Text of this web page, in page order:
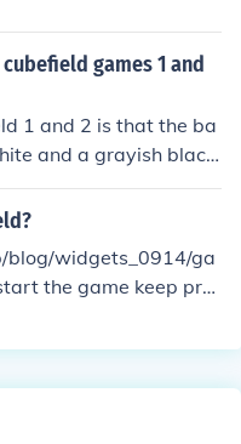
games 1 and
1 and 2 is that the ba
and a grayish black
is a grayish black an
That's all i know so
blog/widgets_0914/ga
the game keep pre